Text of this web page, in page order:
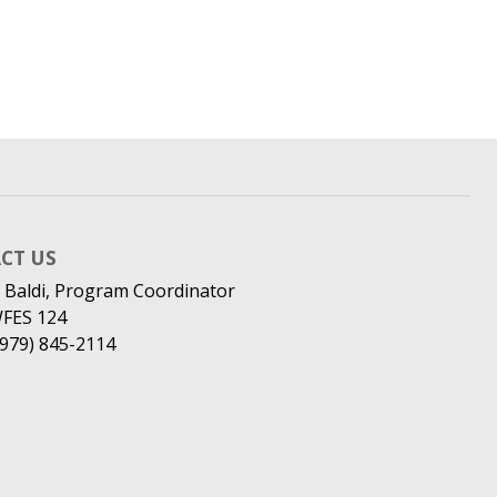
US
Program Coordinator
124
845-2114